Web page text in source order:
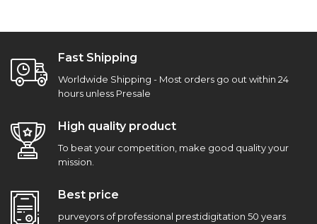
Fast Shipping
Worldwide Shipping - Most orders go out within 24
hours unless Presale
High quality product
To beat your competition, make good quality your
mission.
Best price
purveyors of professional prestidigitation 50 years